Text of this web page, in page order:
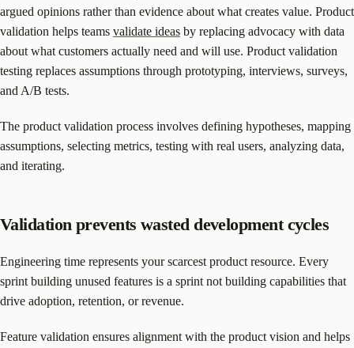
argued opinions rather than evidence about what creates value. Product
validation helps teams validate ideas by replacing advocacy with data
about what customers actually need and will use. Product validation
testing replaces assumptions through prototyping, interviews, surveys,
and A/B tests.
The product validation process involves defining hypotheses, mapping
assumptions, selecting metrics, testing with real users, analyzing data,
and iterating.
Validation prevents wasted development cycles
Engineering time represents your scarcest product resource. Every
sprint building unused features is a sprint not building capabilities that
drive adoption, retention, or revenue.
Feature validation ensures alignment with the product vision and helps